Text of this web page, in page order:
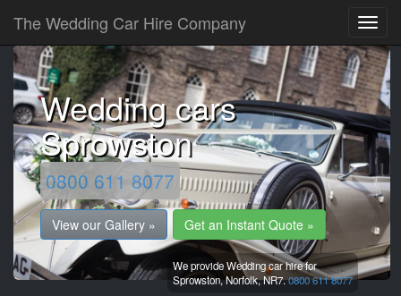
The Wedding Car Hire Company
Wedding cars
Sprowston
0800 611 8077
View our Gallery » Get an Instant Quote »
We provide Wedding car hire for
Sprowston,Norfolk,NR7.0800 611 8077